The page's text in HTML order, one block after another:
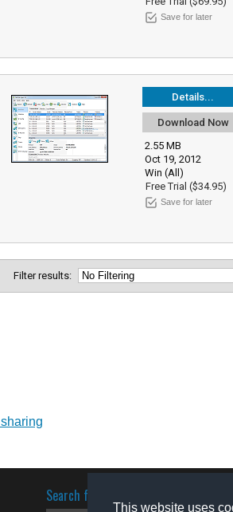
This website uses
Save for later
Details...
Download Now
2.55 MB
Oct 19, 2012
Win (All)
Free Trial ($34.95)
Save for later
Filter results:
Search for software